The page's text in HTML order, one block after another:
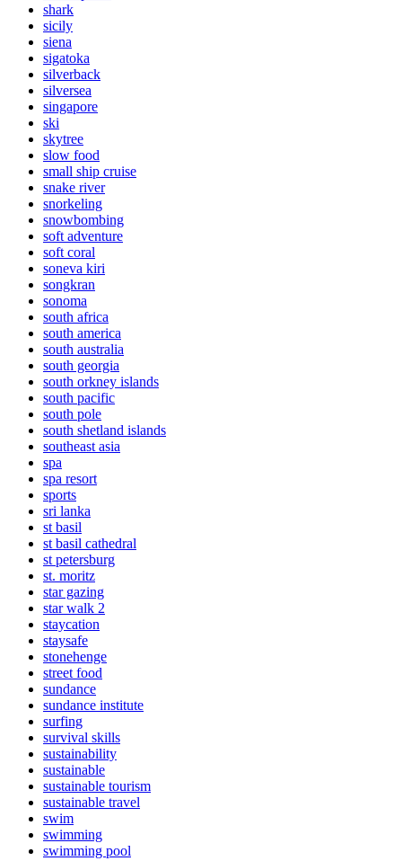
shark
sicily
siena
sigatoka
silverback
silversea
singapore
ski
skytree
slow food
small ship cruise
snake river
snorkeling
snowbombing
soft adventure
soft coral
soneva kiri
songkran
sonoma
south africa
south america
south australia
south georgia
south orkney islands
south pacific
south pole
south shetland islands
southeast asia
spa
spa resort
sports
sri lanka
st basil
st basil cathedral
st petersburg
st. moritz
star gazing
star walk 2
staycation
staysafe
stonehenge
street food
sundance
sundance institute
surfing
survival skills
sustainability
sustainable
sustainable tourism
sustainable travel
swim
swimming
swimming pool